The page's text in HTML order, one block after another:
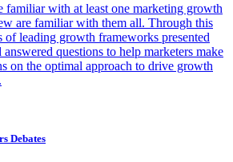
familiar with at least one marketing growth
are familiar with them all. Through this
of leading growth frameworks presented
answered questions to help marketers make
on the optimal approach to drive growth
Debates